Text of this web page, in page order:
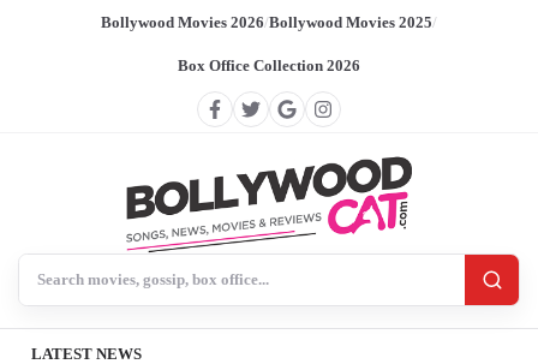
Bollywood Movies 2026/Bollywood Movies 2025/
Box Office Collection 2026
LATEST NEWS